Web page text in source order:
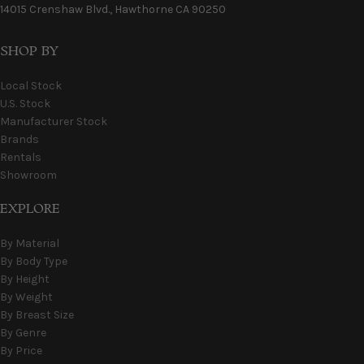
14015 Crenshaw Blvd., Hawthorne CA 90250
SHOP BY
Local Stock
U.S. Stock
Manufacturer Stock
Brands
Rentals
Showroom
EXPLORE
By Material
By Body Type
By Height
By Weight
By Breast Size
By Genre
By Price